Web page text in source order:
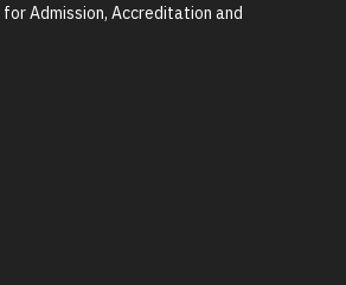
Admission, Accreditation and